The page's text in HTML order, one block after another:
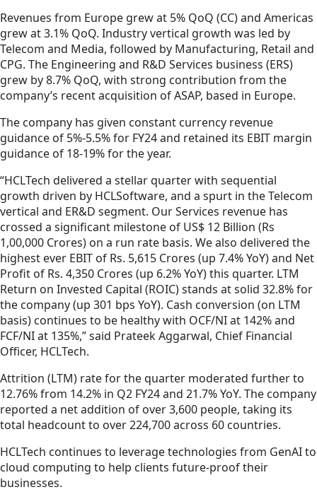
Revenues from Europe grew at 5% QoQ (CC) and Americas
grew at 3.1% QoQ. Industry vertical growth was led by
Telecom and Media, followed by Manufacturing, Retail and
CPG. The Engineering and R&D Services business (ERS)
grew by 8.7% QoQ, with strong contribution from the
company’s recent acquisition of ASAP, based in Europe.
The company has given constant currency revenue
guidance of 5%-5.5% for FY24 and retained its EBIT margin
guidance of 18-19% for the year.
“HCLTech delivered a stellar quarter with sequential
growth driven by HCLSoftware, and a spurt in the Telecom
vertical and ER&D segment. Our Services revenue has
crossed a significant milestone of US$ 12 Billion (Rs
1,00,000 Crores) on a run rate basis. We also delivered the
highest ever EBIT of Rs. 5,615 Crores (up 7.4% YoY) and Net
Profit of Rs. 4,350 Crores (up 6.2% YoY) this quarter. LTM
Return on Invested Capital (ROIC) stands at solid 32.8% for
the company (up 301 bps YoY). Cash conversion (on LTM
basis) continues to be healthy with OCF/NI at 142% and
FCF/NI at 135%,” said Prateek Aggarwal, Chief Financial
Officer, HCLTech.
Attrition (LTM) rate for the quarter moderated further to
12.76% from 14.2% in Q2 FY24 and 21.7% YoY. The company
reported a net addition of over 3,600 people, taking its
total headcount to over 224,700 across 60 countries.
HCLTech continues to leverage technologies from GenAI to
cloud computing to help clients future-proof their
businesses.